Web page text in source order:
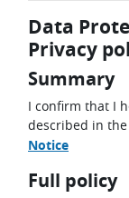
Data
Privacy
Summary
I confirm that I
described in the
Notice
Full policy